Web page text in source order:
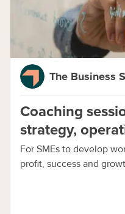
The Business
Coaching
strategy,
For SMEs to develop
profit, success and